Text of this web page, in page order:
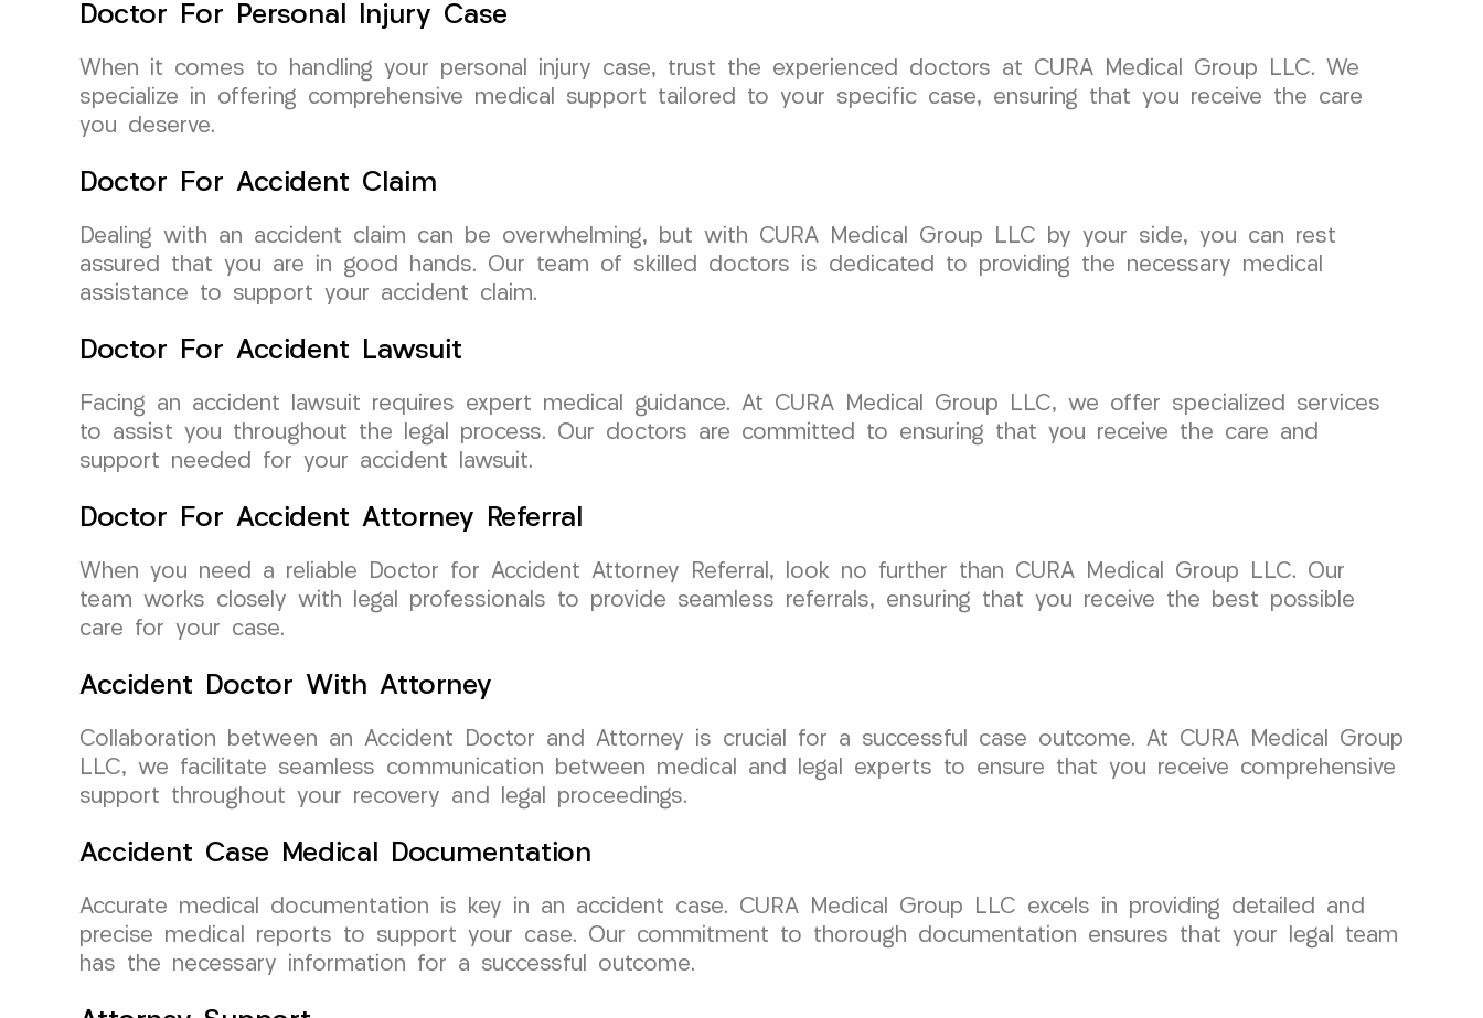
Doctor For Personal Injury Case
When it comes to handling your personal injury case, trust the experienced doctors at CURA Medical Group LLC. We
specialize in offering comprehensive medical support tailored to your specific case, ensuring that you receive the care
you deserve.
Doctor For Accident Claim
Dealing with an accident claim can be overwhelming, but with CURA Medical Group LLC by your side, you can rest
assured that you are in good hands. Our team of skilled doctors is dedicated to providing the necessary medical
assistance to support your accident claim.
Doctor For Accident Lawsuit
Facing an accident lawsuit requires expert medical guidance. At CURA Medical Group LLC, we offer specialized services
to assist you throughout the legal process. Our doctors are committed to ensuring that you receive the care and
support needed for your accident lawsuit.
Doctor For Accident Attorney Referral
When you need a reliable Doctor for Accident Attorney Referral, look no further than CURA Medical Group LLC. Our
team works closely with legal professionals to provide seamless referrals, ensuring that you receive the best possible
care for your case.
Accident Doctor With Attorney
Collaboration between an Accident Doctor and Attorney is crucial for a successful case outcome. At CURA Medical Group
LLC, we facilitate seamless communication between medical and legal experts to ensure that you receive comprehensive
support throughout your recovery and legal proceedings.
Accident Case Medical Documentation
Accurate medical documentation is key in an accident case. CURA Medical Group LLC excels in providing detailed and
precise medical reports to support your case. Our commitment to thorough documentation ensures that your legal team
has the necessary information for a successful outcome.